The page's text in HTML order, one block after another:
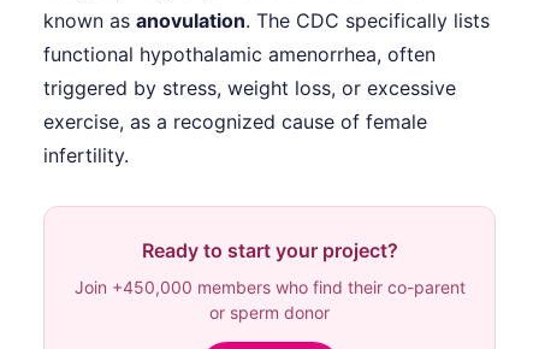
known as anovulation. The CDC specifically lists
functional hypothalamic amenorrhea, often
triggered by stress, weight loss, or excessive
exercise, as a recognized cause of female
infertility.
Ready to start your project?
Join +450,000 members who find their co-parent
or sperm donor